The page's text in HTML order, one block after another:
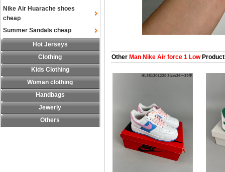
Nike Air Huarache shoes
cheap
Summer Sandals cheap
Hot Jerseys
Clothing
Kids Clothing
Woman clothing
Handbags
Jewerly
Others
Other Man Nike Air force 1 Low